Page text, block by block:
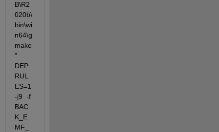
B\R2
020b\
bin\wi
n64\g
make
"
DEP
RUL
ES=1
-j9  -f
BAC
K_E
MF_